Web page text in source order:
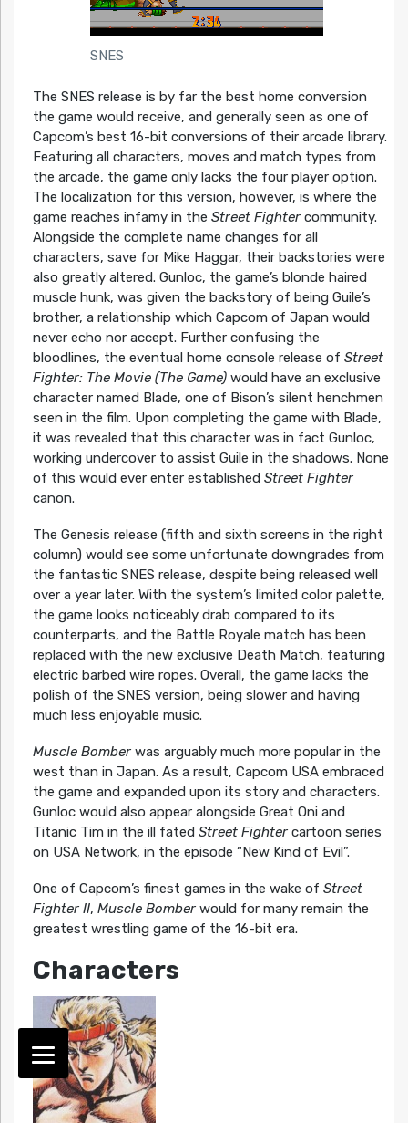
SNES
The SNES release is by far the best home conversion
the game would receive, and generally seen as one of
Capcom’s best 16-bit conversions of their arcade library.
Featuring all characters, moves and match types from
the arcade, the game only lacks the four player option.
The localization for this version, however, is where the
game reaches infamy in the Street Fighter community.
Alongside the complete name changes for all
characters, save for Mike Haggar, their backstories were
also greatly altered. Gunloc, the game’s blonde haired
muscle hunk, was given the backstory of being Guile’s
brother, a relationship which Capcom of Japan would
never echo nor accept. Further confusing the
bloodlines, the eventual home console release of Street
Fighter: The Movie (The Game)would have an exclusive
character named Blade, one of Bison’s silent henchmen
seen in the film. Upon completing the game with Blade,
it was revealed that this character was in fact Gunloc,
working undercover to assist Guile in the shadows. None
of this would ever enter established Street Fighter
canon.
The Genesis release (fifth and sixth screens in the right
column) would see some unfortunate downgrades from
the fantastic SNES release, despite being released well
over a year later. With the system’s limited color palette,
the game looks noticeably drab compared to its
counterparts, and the Battle Royale match has been
replaced with the new exclusive Death Match, featuring
electric barbed wire ropes. Overall, the game lacks the
polish of the SNES version, being slower and having
much less enjoyable music.
Muscle Bomber was arguably much more popular in the
west than in Japan. As a result, Capcom USA embraced
the game and expanded upon its story and characters.
Gunloc would also appear alongside Great Oni and
Titanic Tim in the ill fated Street Fightercartoon series
on USA Network, in the episode “New Kind of Evil”.
One of Capcom’s finest games in the wake of Street
Fighter II, Muscle Bomber would for many remain the
greatest wrestling game of the 16-bit era.
Characters